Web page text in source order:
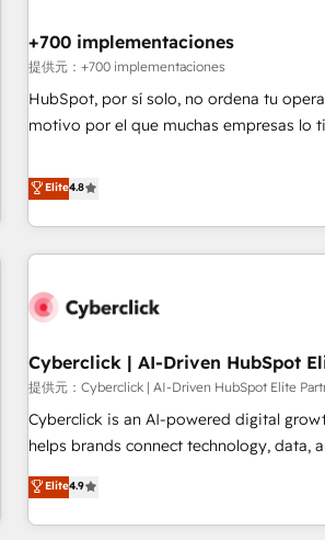
led companies across technology,
financial services and industrial sectors.
Johannesburg, Cape Town and London. 500+ HubSpot CRM
implementations delivered. AI visibility coverage across
HubSpot Impact Award - Integrations
Impact Award - Platform Migration
+700 implementaciones
提供元：+700 implementaciones
HubSpot, por sí solo, no ordena tu
motivo por el que muchas empresas lo
confiables, datos que no permiten
decisiones que no logran mejorar los
tras vuelta, el negocio gira sin avanzar
tiene menos que ver con el CRM y más
operación para que genere la
hacemos paso a paso, sin frenar tu
adopción que todos buscan y pocos
somos Partner Elite con +700
Imaginá HubSpot mostrándote dónde
proceso que hoy más te frena, y de ahí,
consecutivas, una tras otra.
Elite4.8
Cyberclick | AI-Driven HubSpot
提供元：Cyberclick | AI-Driven HubSpot Elite
Cyberclick is an AI-powered digital
helps brands connect technology, data,
achieve measurable results. Founded in
operating across Spain, LATAM, and the
global companies in building smarter
Elite4.9